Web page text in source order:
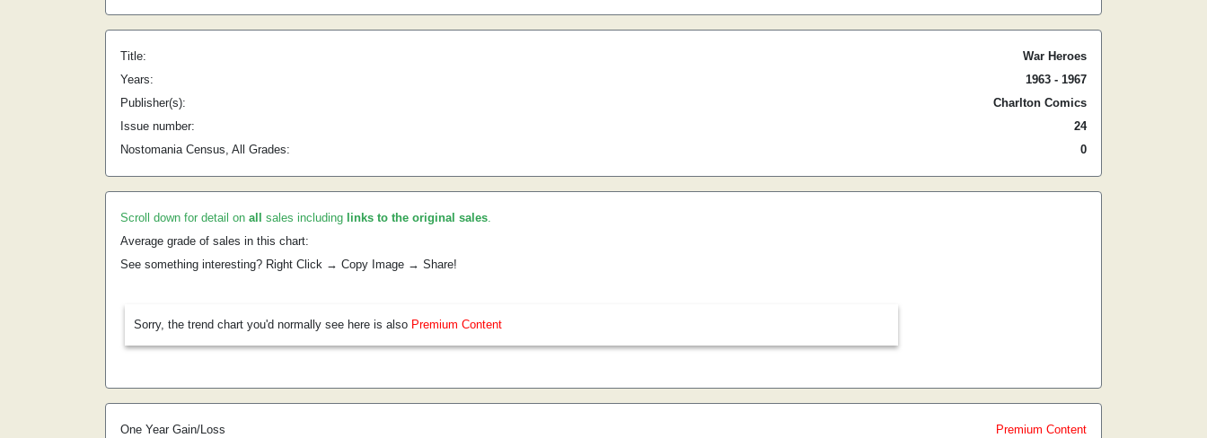
Title:
War Heroes
Years:
1963 - 1967
Publisher(s):
Charlton Comics
Issue number:
24
Nostomania Census, All Grades:
0
Scroll down for detail on all sales including links to the original sales.
Average grade of sales in this chart:
See something interesting? Right Click → Copy Image → Share!
Sorry, the trend chart you'd normally see here is also Premium Content
One Year Gain/Loss
Premium Content